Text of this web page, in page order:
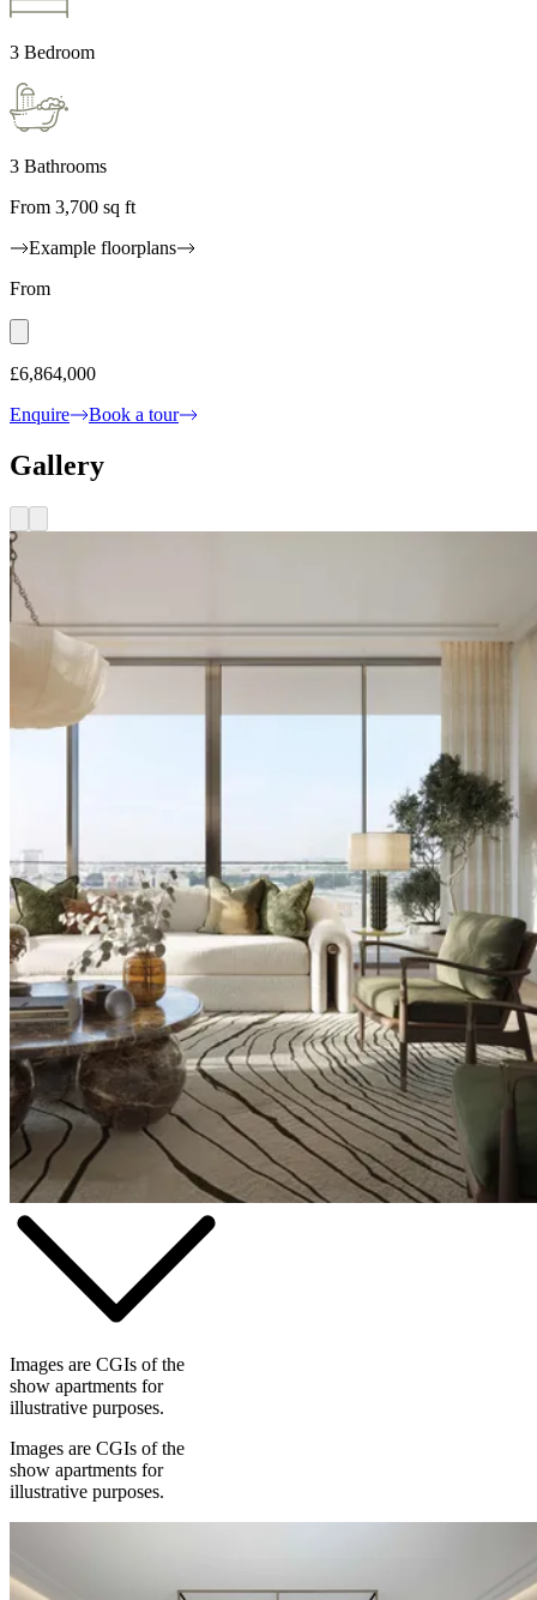
3 Bedroom
3 Bathrooms
From 3,700 sq ft
Example floorplans
From
£6,864,000
Enquire
Book a tour
Gallery
Images are CGIs of the
show apartments for
illustrative purposes.
Images are CGIs of the
show apartments for
illustrative purposes.